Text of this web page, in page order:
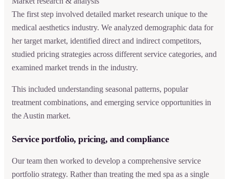
The first step involved detailed market research unique to the
medical aesthetics industry. We analyzed demographic data for
her target market, identified direct and indirect competitors,
studied pricing strategies across different service categories, and
examined market trends in the industry.
This included understanding seasonal patterns, popular
treatment combinations, and emerging service opportunities in
the Austin market.
Service portfolio, pricing, and compliance
Our team then worked to develop a comprehensive service
portfolio strategy. Rather than treating the med spa as a single